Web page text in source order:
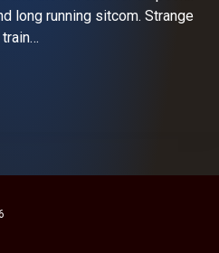
long running sitcom. Strange